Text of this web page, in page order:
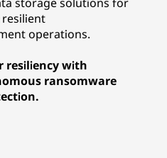
operations.
resiliency with
ransomware